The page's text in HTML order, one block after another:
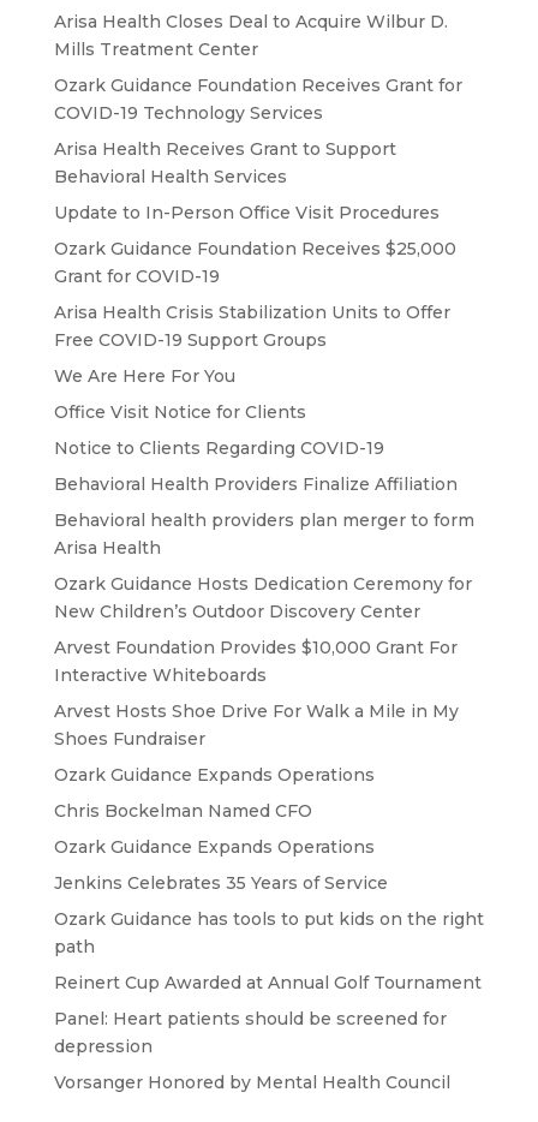
Arisa Health Closes Deal to Acquire Wilbur D.
Mills Treatment Center
Ozark Guidance Foundation Receives Grant for
COVID-19 Technology Services
Arisa Health Receives Grant to Support
Behavioral Health Services
Update to In-Person Office Visit Procedures
Ozark Guidance Foundation Receives $25,000
Grant for COVID-19
Arisa Health Crisis Stabilization Units to Offer
Free COVID-19 Support Groups
We Are Here For You
Office Visit Notice for Clients
Notice to Clients Regarding COVID-19
Behavioral Health Providers Finalize Affiliation
Behavioral health providers plan merger to form
Arisa Health
Ozark Guidance Hosts Dedication Ceremony for
New Children’s Outdoor Discovery Center
Arvest Foundation Provides $10,000 Grant For
Interactive Whiteboards
Arvest Hosts Shoe Drive For Walk a Mile in My
Shoes Fundraiser
Ozark Guidance Expands Operations
Chris Bockelman Named CFO
Ozark Guidance Expands Operations
Jenkins Celebrates 35 Years of Service
Ozark Guidance has tools to put kids on the right
path
Reinert Cup Awarded at Annual Golf Tournament
Panel: Heart patients should be screened for
depression
Vorsanger Honored by Mental Health Council